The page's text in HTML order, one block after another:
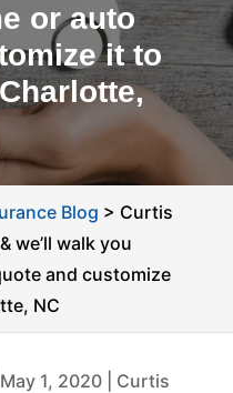
or auto
it to
Blog > Curtis
we’ll walk you
and customize
NC
May 1, 2020| Curtis